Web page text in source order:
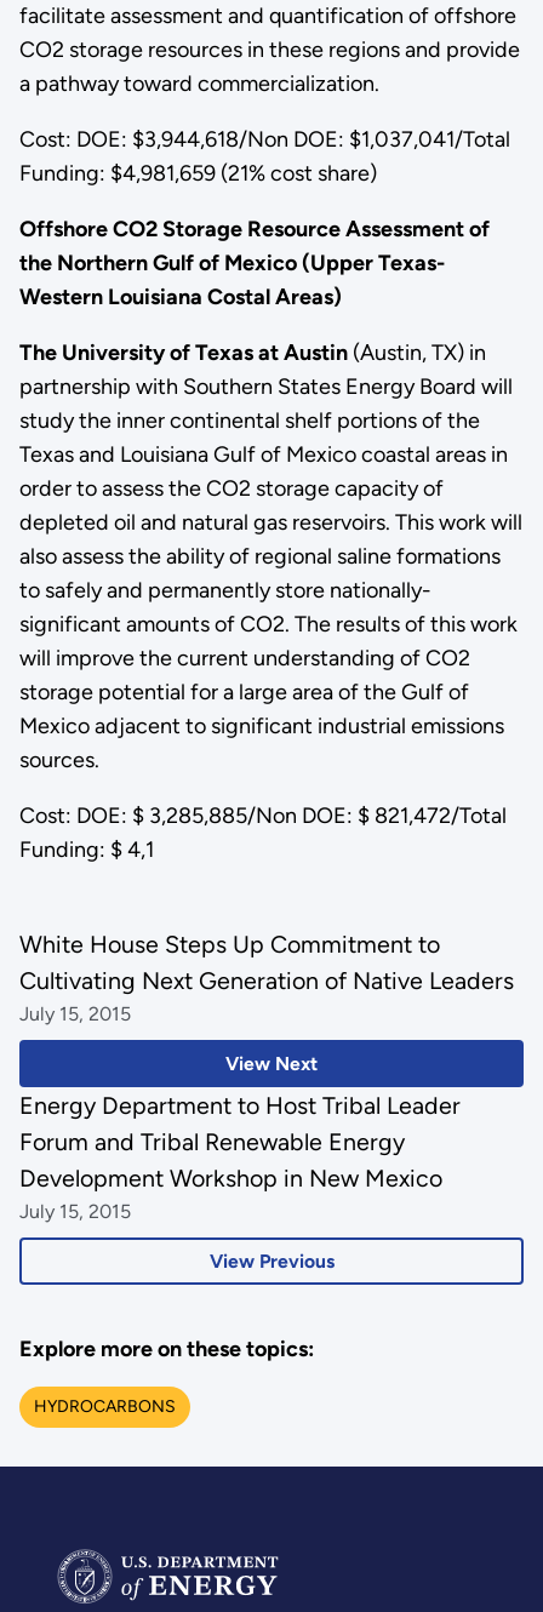
facilitate assessment and quantification of offshore
CO2 storage resources in these regions and provide
a pathway toward commercialization.
Cost: DOE: $3,944,618/Non DOE: $1,037,041/Total
Funding: $4,981,659 (21% cost share)
Offshore CO2 Storage Resource Assessment of
the Northern Gulf of Mexico (Upper Texas-
Western Louisiana Costal Areas)
The University of Texas at Austin(Austin, TX) in
partnership with Southern States Energy Board will
study the inner continental shelf portions of the
Texas and Louisiana Gulf of Mexico coastal areas in
order to assess the CO2 storage capacity of
depleted oil and natural gas reservoirs. This work will
also assess the ability of regional saline formations
to safely and permanently store nationally-
significant amounts of CO2. The results of this work
will improve the current understanding of CO2
storage potential for a large area of the Gulf of
Mexico adjacent to significant industrial emissions
sources.
Cost: DOE: $ 3,285,885/Non DOE: $ 821,472/Total
Funding: $ 4,1
View Next
White House Steps Up Commitment to
Cultivating Next Generation of Native Leaders
July 15, 2015
View Previous
Energy Department to Host Tribal Leader
Forum and Tribal Renewable Energy
Development Workshop in New Mexico
July 15, 2015
Explore more on these topics:
HYDROCARBONS